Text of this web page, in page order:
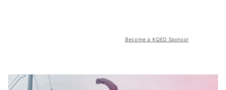
Become a KQED Sponsor